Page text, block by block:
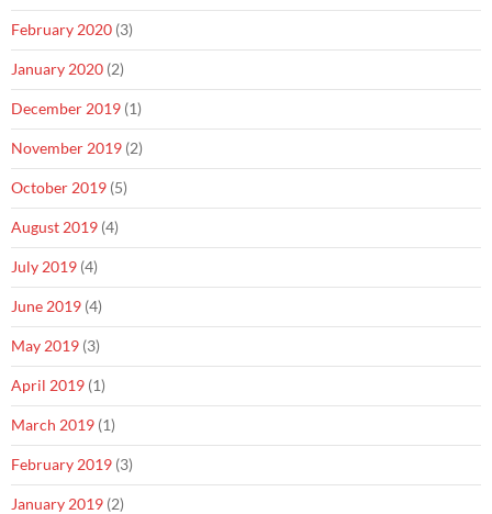
February 2020 (3)
January 2020 (2)
December 2019 (1)
November 2019 (2)
October 2019 (5)
August 2019 (4)
July 2019 (4)
June 2019 (4)
May 2019 (3)
April 2019 (1)
March 2019 (1)
February 2019 (3)
January 2019 (2)